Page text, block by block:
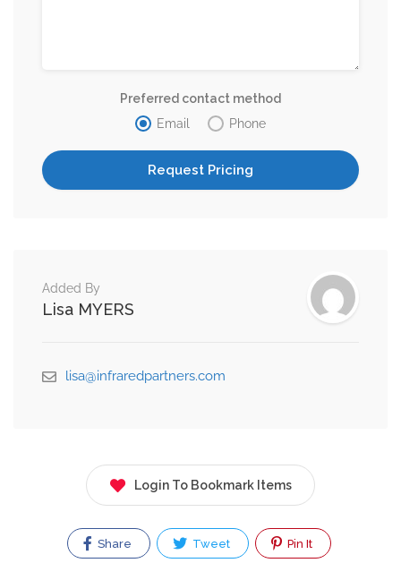
Preferred contact method
Email
Phone
Added By
Lisa MYERS
lisa@infraredpartners.com
Login To Bookmark Items
Share Tweet Pin It